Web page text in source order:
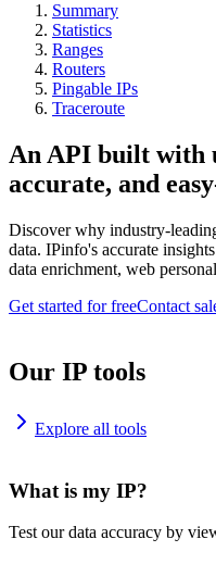
Summary
Statistics
Ranges
Routers
Pingable IPs
Traceroute
An API built with
accurate, and
Discover why industry-
data. IPinfo's accurate
data enrichment, web
Get started for freeContact
Our IP tools
Explore all tools
What is my IP?
Test our data accuracy by